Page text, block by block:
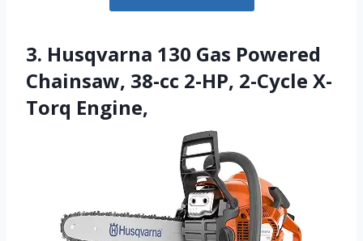
3. Husqvarna 130 Gas Powered
Chainsaw, 38-cc 2-HP, 2-Cycle X-
Torq Engine,